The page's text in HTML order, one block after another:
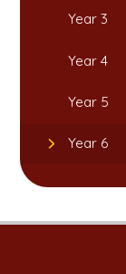
Year 3
Year 4
Year 5
Year 6